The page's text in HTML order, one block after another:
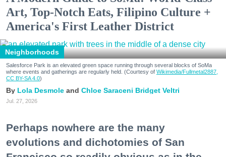
Art, Top-Notch Eats, Filipino Culture +
America's First Leather District
Neighborhoods
Salesforce Park is an elevated green space running through several blocks of SoMa
where events and gatherings are regularly held. (Courtesy of Wikimedia/Fullmetal2887,
CC BY-SA 4.0)
Lola Desmole Chloe Saraceni Bridget Veltri
Jul. 27, 2026
Perhaps nowhere are the many
evolutions and dichotomies of San